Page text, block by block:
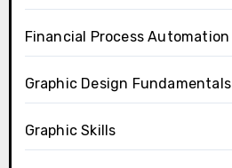
Financial Process Automation
Graphic Design Fundamentals
Graphic Skills